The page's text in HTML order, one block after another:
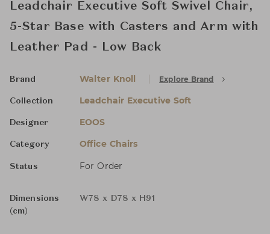
Leadchair Executive Soft Swivel Chair,
5-Star Base with Casters and Arm with
Leather Pad - Low Back
Brand Walter Knoll Explore Brand
Collection Leadchair Executive Soft
Designer EOOS
Category Office Chairs
Status For Order
Dimensions
(cm)
W78 x D78 x H91